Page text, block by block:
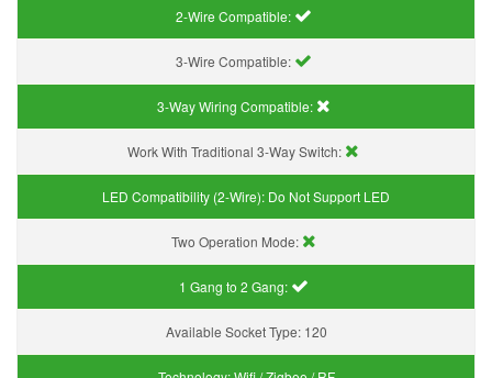
2-Wire Compatible:
3-Wire Compatible:
3-Way Wiring Compatible:
Work With Traditional 3-Way Switch:
LED Compatibility (2-Wire): Do Not Support LED
Two Operation Mode:
1 Gang to 2 Gang:
Available Socket Type: 120